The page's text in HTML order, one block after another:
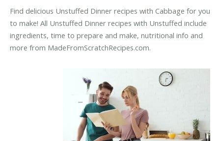
Find delicious Unstuffed Dinner recipes with Cabbage for you
to make! All Unstuffed Dinner recipes with Unstuffed include
ingredients, time to prepare and make, nutritional info and
more from MadeFromScratchRecipes.com.